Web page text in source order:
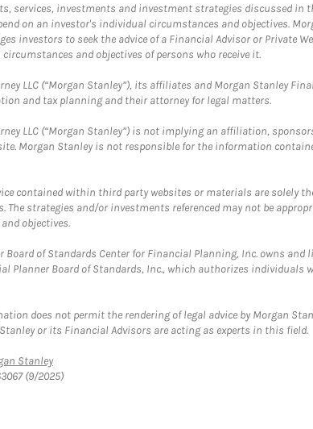
services, investments and investment strategies discussed
on an investor's individual circumstances and objectives.
investors to seek the advice of a Financial Advisor or
and objectives of persons who receive it.
LLC (“Morgan Stanley”), its affiliates and Morgan Stanley
and tax planning and their attorney for legal matters.
LLC (“Morgan Stanley”) is not implying an affiliation,
Morgan Stanley is not responsible for the information
contained within third party websites or materials are solely
The strategies and/or investments referenced may not be
objectives.
of Standards Center for Financial Planning, Inc. owns and
Planner Board of Standards, Inc., which authorizes
does not permit the rendering of legal advice by Morgan
or its Financial Advisors are acting as experts in this field.
StanleyLink Opens in New Tab
(9/2025)